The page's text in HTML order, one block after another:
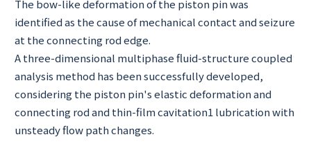
The bow-like deformation of the piston pin was
identified as the cause of mechanical contact and seizure
at the connecting rod edge.
A three-dimensional multiphase fluid-structure coupled
analysis method has been successfully developed,
considering the piston pin's elastic deformation and
connecting rod and thin-film cavitation1 lubrication with
unsteady flow path changes.